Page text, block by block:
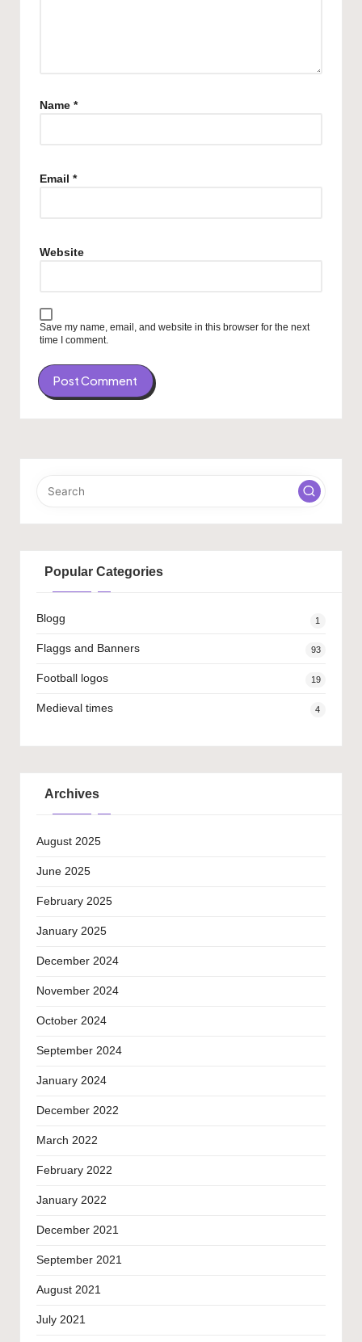
Name *
Email *
Website
Save my name, email, and website in this browser for the next
time I comment.
Popular Categories
Blogg 1
Flaggs and Banners 93
Football logos 19
Medieval times 4
Archives
August 2025
June 2025
February 2025
January 2025
December 2024
November 2024
October 2024
September 2024
January 2024
December 2022
March 2022
February 2022
January 2022
December 2021
September 2021
August 2021
July 2021